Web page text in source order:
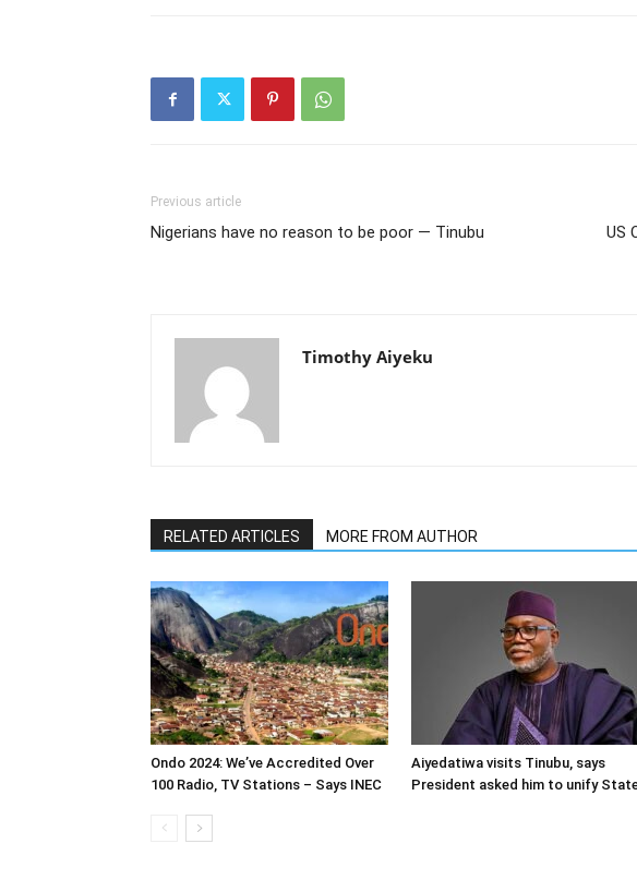
Previous article
Nigerians have no reason to be poor — Tinubu
US
Timothy Aiyeku
RELATED ARTICLES MORE FROM AUTHOR
Ondo 2024: We’ve Accredited Over
100 Radio, TV Stations – Says INEC
Aiyedatiwa visits Tinubu, says
President asked him to unify